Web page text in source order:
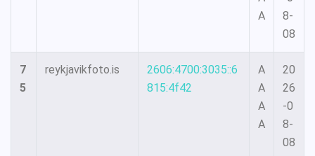
A
8-
08
7
5
reykjavikfoto.is
2606:4700:3035::6
815:4f42
A
A
A
A
20
26
-0
8-
08